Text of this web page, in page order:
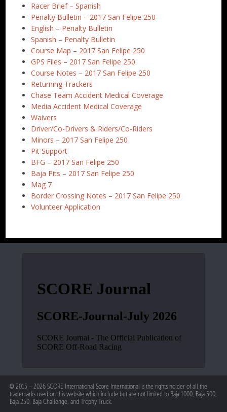
Racer Brief – Spanish
Penalty Bulletin – 2017 San Felipe 250
English – Penalty Bulletin
Spanish – Penalty Bulletin
Course Map – 2017 San Felipe 250
GPS Files – 2017 San Felipe 250
Course Notes – 2017 San Felipe 250
Returning Trackers
Chase Team Accident Medical Coverage
Media Accident Medical Coverage
Waivers
Driver/Co-Drivers & Riders/Co-Riders
Minors – 2017 San Felipe 250
Pit Support
BFG – 2017 San Felipe 250
Baja Pits – 2017 San Felipe 250
Mag 7
Border Crossing Notes – 2017 San Felipe 250
Volunteer Application
© 2015 – 2026 SCORE International Score International is the rights holder of all the
trademarks used on this website which include but are not limited to Baja 1000, Baja 500,
Baja 250, Baja Challenge, and Trophy Truck.